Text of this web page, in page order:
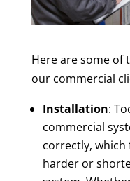
Here are some of
our commercial
Installation:
commercial
correctly,
harder or